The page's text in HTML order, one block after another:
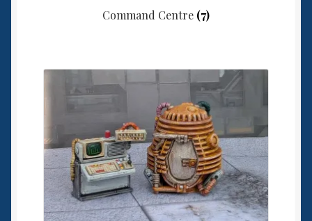
6mm WW2
Squadron Commander
Land Ironclads
1/700th Scenery
Slug Industries
Command Centre (7)